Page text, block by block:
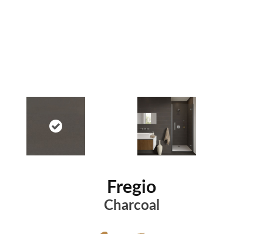
Fregio
Charcoal